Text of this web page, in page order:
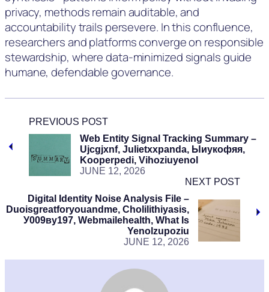
privacy, methods remain auditable, and
accountability trails persevere. In this confluence,
researchers and platforms converge on responsible
stewardship, where data-minimized signals guide
humane, defendable governance.
PREVIOUS POST
JUNE 12, 2026
Web Entity Signal Tracking Summary –
Ujcgjxnf, Julietxxpanda, Ыиукофяя,
Kooperpedi, Vihoziuyenol
NEXT POST
JUNE 12, 2026
Digital Identity Noise Analysis File –
Duoisgreatforyouandme, Cholilithiyasis,
У009ву197, Webmailehealth, What Is
Yenolzupoziu